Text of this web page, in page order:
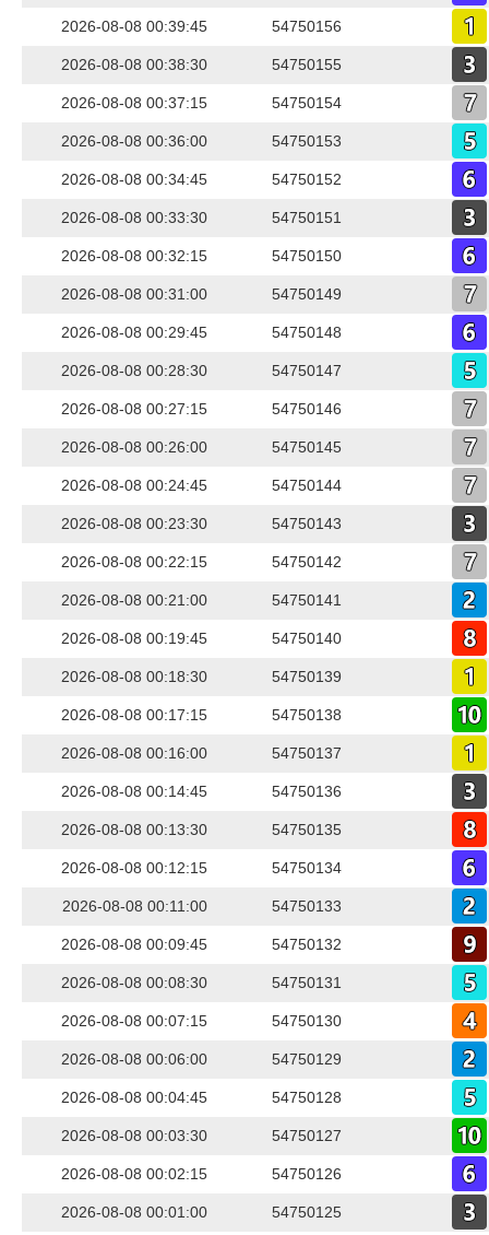
2026-08-08 00:39:45 54750156
2026-08-08 00:38:30 54750155
2026-08-08 00:37:15 54750154
2026-08-08 00:36:00 54750153
2026-08-08 00:34:45 54750152
2026-08-08 00:33:30 54750151
2026-08-08 00:32:15 54750150
2026-08-08 00:31:00 54750149
2026-08-08 00:29:45 54750148
2026-08-08 00:28:30 54750147
2026-08-08 00:27:15 54750146
2026-08-08 00:26:00 54750145
2026-08-08 00:24:45 54750144
2026-08-08 00:23:30 54750143
2026-08-08 00:22:15 54750142
2026-08-08 00:21:00 54750141
2026-08-08 00:19:45 54750140
2026-08-08 00:18:30 54750139
2026-08-08 00:17:15 54750138
2026-08-08 00:16:00 54750137
2026-08-08 00:14:45 54750136
2026-08-08 00:13:30 54750135
2026-08-08 00:12:15 54750134
2026-08-08 00:11:00 54750133
2026-08-08 00:09:45 54750132
2026-08-08 00:08:30 54750131
2026-08-08 00:07:15 54750130
2026-08-08 00:06:00 54750129
2026-08-08 00:04:45 54750128
2026-08-08 00:03:30 54750127
2026-08-08 00:02:15 54750126
2026-08-08 00:01:00 54750125